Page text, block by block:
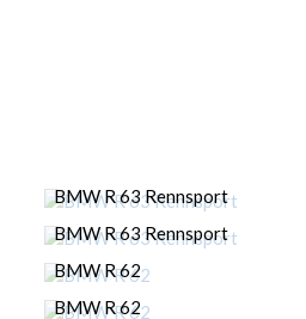
BMW R 63 Rennsport
BMW R 63 Rennsport
BMW R 62
BMW R 62